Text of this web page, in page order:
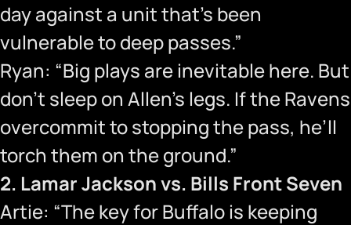
day against a unit that’s been
vulnerable to deep passes.”
Ryan: “Big plays are inevitable here. But
don’t sleep on Allen’s legs. If the Ravens
overcommit to stopping the pass, he’ll
torch them on the ground.”
2. Lamar Jackson vs. Bills Front Seven
Artie: “The key for Buffalo is keeping